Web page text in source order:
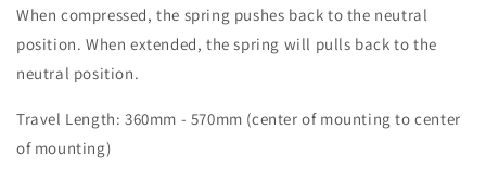
When compressed, the spring pushes back to the neutral
position. When extended, the spring will pulls back to the
neutral position.
Travel Length: 360mm - 570mm (center of mounting to center
of mounting)